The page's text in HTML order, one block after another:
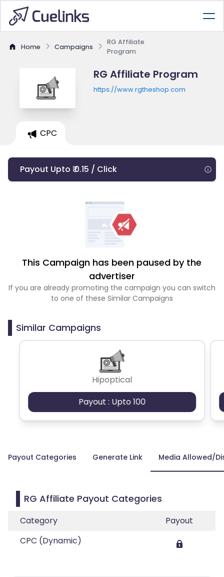
Home Campaigns
RG Affiliate
Program
RG Affiliate Program
https://www.rgtheshop.com
CPC
Payout Upto ₹ 0.15 / Click
This Campaign has been paused by the
advertiser
If you are already promoting the campaign you can switch
to one of these Similar Campaigns
Similar Campaigns
Hipoptical
Payout : Upto 100
Payout Categories Generate Link Media Allowed/
RG Affiliate Payout Categories
Category
Payout
CPC (Dynamic)